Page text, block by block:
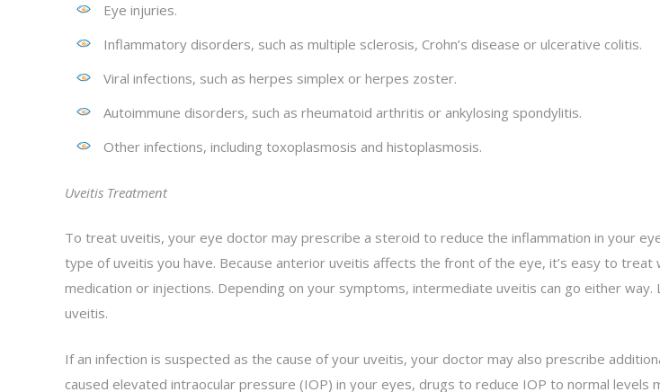
Eye injuries.
Inflammatory disorders, such as multiple sclerosis, Crohn’s disease or ulcerative colitis.
Viral infections, such as herpes simplex or herpes zoster.
Autoimmune disorders, such as rheumatoid arthritis or ankylosing spondylitis.
Other infections, including toxoplasmosis and histoplasmosis.
Uveitis Treatment
To treat uveitis, your eye doctor may prescribe a steroid to reduce the inflammation in your
type of uveitis you have. Because anterior uveitis affects the front of the eye, it’s easy to
medication or injections. Depending on your symptoms, intermediate uveitis can go either
uveitis.
If an infection is suspected as the cause of your uveitis, your doctor may also prescribe
caused elevated intraocular pressure (IOP) in your eyes, drugs to reduce IOP to normal levels